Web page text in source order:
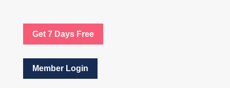
Get 7 Days Free
Member Login